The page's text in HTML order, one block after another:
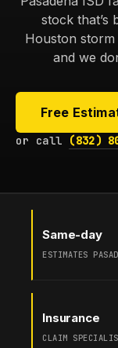
stock that’s
Houston
and we
Free
or call (832)
Same-day
ESTIMATES
Insurance
CLAIM